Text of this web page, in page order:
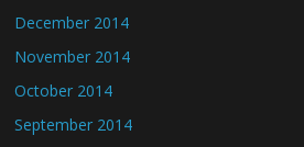
December 2014
November 2014
October 2014
September 2014